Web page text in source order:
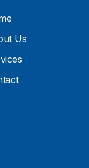
Us